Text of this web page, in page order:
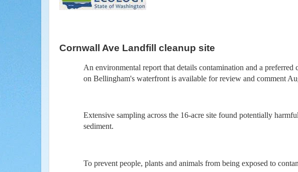
Cornwall Ave Landfill cleanup site
An environmental report that details contamination and a
on Bellingham's waterfront is available for review and comment
Extensive sampling across the 16-acre site found potentially
sediment.
To prevent people, plants and animals from being exposed to